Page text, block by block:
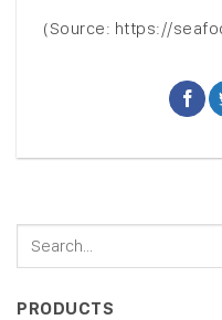
(Source: https://
PRODUCTS